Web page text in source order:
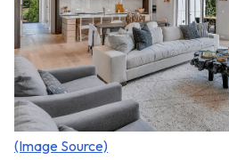
(Image Source)